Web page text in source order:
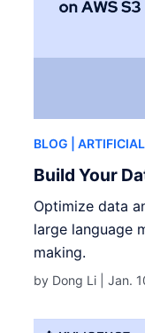
BLOG |
Build Your
Optimize data
large language
making.
by Dong Li |Jan.